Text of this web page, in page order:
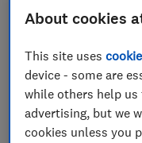
Which? Travel is
our research has
summer holidays
in January - whether
also frequently see
saving and would be
About cookies
This site uses
device - some are
while others help
advertising, but we
cookies unless you